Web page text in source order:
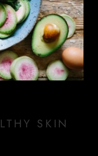
SKIN